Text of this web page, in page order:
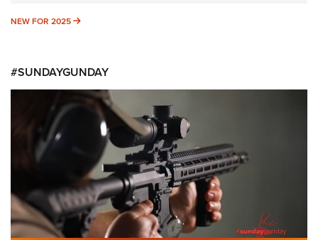
NEW FOR 2025 NEW FOR 2025
#SUNDAYGUNDAY